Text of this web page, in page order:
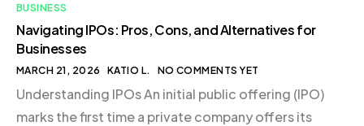
BUSINESS
Navigating IPOs: Pros, Cons, and Alternatives for
Businesses
MARCH 21, 2026 KATIO L. NO COMMENTS YET
Understanding IPOs An initial public offering (IPO)
marks the first time a private company offers its